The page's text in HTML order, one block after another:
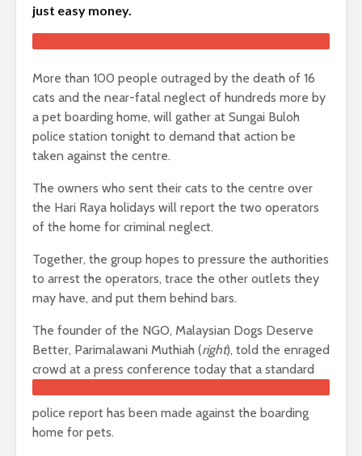
just easy money.
More than 100 people outraged by the death of 16
cats and the near-fatal neglect of hundreds more by
a pet boarding home, will gather at Sungai Buloh
police station tonight to demand that action be
taken against the centre.
The owners who sent their cats to the centre over
the Hari Raya holidays will report the two operators
of the home for criminal neglect.
Together, the group hopes to pressure the authorities
to arrest the operators, trace the other outlets they
may have, and put them behind bars.
The founder of the NGO, Malaysian Dogs Deserve
Better, Parimalawani Muthiah (right), told the enraged
crowd at a press conference today that a standard
police report has been made against the boarding
home for pets.